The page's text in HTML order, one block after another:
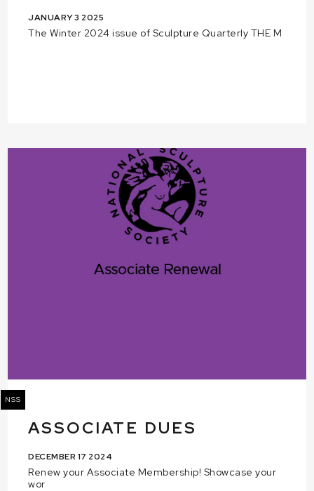
JANUARY 3 2025
The Winter 2024 issue of Sculpture Quarterly THE M
NSS
ASSOCIATE DUES
DECEMBER 17 2024
Renew your Associate Membership! Showcase your
wor